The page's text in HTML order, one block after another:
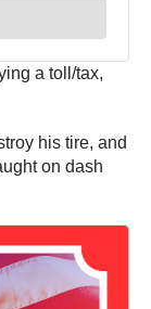
a toll/tax,
his tire, and
on dash